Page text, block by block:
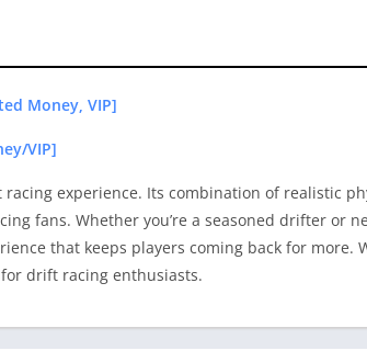
Money, VIP]
VIP]
experience. Its combination of realistic
fans. Whether you’re a seasoned drifter or
that keeps players coming back for more.
drift racing enthusiasts.